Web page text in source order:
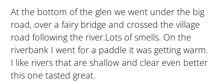
At the bottom of the glen we went under the big
road, over a fairy bridge and crossed the village
road following the river.Lots of smells. On the
riverbank I went for a paddle it was getting warm.
I like rivers that are shallow and clear even better
this one tasted great.